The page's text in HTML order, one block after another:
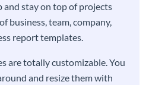
and stay on top of projects
business, team, company,
report templates.
are totally customizable. You
and resize them with